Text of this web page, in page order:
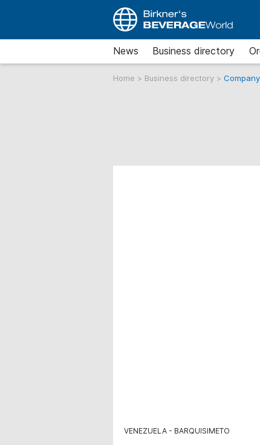
News Business directory
Home > Business directory >
VENEZUELA BARQUISIMETO